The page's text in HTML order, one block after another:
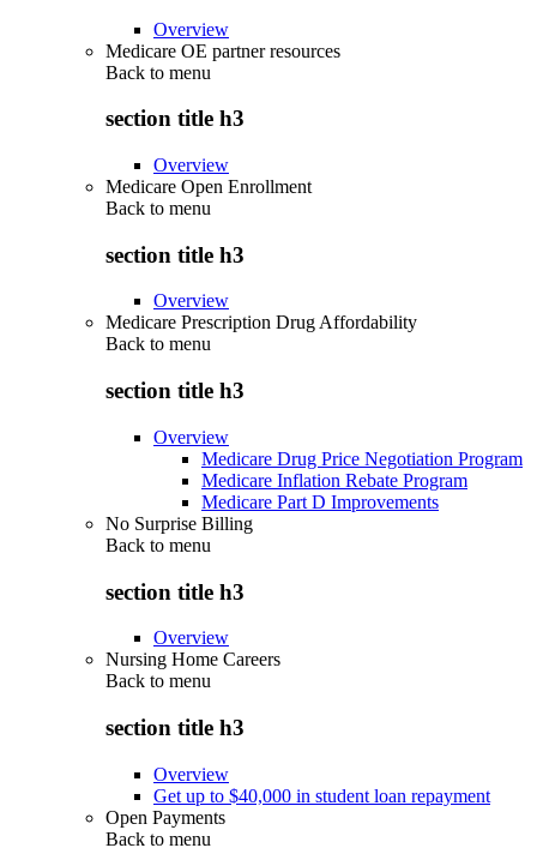
Overview
Medicare OE partner resources
Back to menu
section title h3
Overview
Medicare Open Enrollment
Back to menu
section title h3
Overview
Medicare Prescription Drug Affordability
Back to menu
section title h3
Overview
Medicare Drug Price Negotiation Program
Medicare Inflation Rebate Program
Medicare Part D Improvements
No Surprise Billing
Back to menu
section title h3
Overview
Nursing Home Careers
Back to menu
section title h3
Overview
Get up to $40,000 in student loan repayment
Open Payments
Back to menu